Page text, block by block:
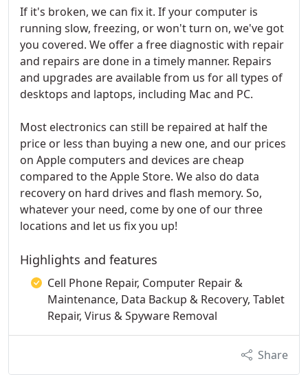
If it's broken, we can fix it. If your computer is
running slow, freezing, or won't turn on, we've got
you covered. We offer a free diagnostic with repair
and repairs are done in a timely manner. Repairs
and upgrades are available from us for all types of
desktops and laptops, including Mac and PC.
Most electronics can still be repaired at half the
price or less than buying a new one, and our prices
on Apple computers and devices are cheap
compared to the Apple Store. We also do data
recovery on hard drives and flash memory. So,
whatever your need, come by one of our three
locations and let us fix you up!
Highlights and features
Cell Phone Repair, Computer Repair &
Maintenance, Data Backup & Recovery, Tablet
Repair, Virus & Spyware Removal
Share